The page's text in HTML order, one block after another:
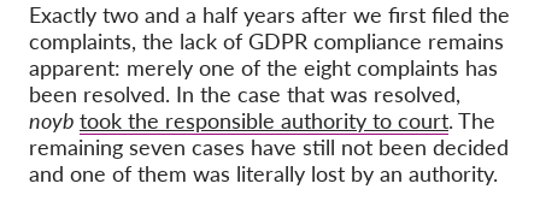
FAQs
Jobs
Collective Redress
OnionShare
Media
Exactly two and a half years after we first filed the
complaints, the lack of GDPR compliance remains
apparent: merely one of the eight complaints has
been resolved. In the case that was resolved,
noyb took the responsible authority to court. The
remaining seven cases have still not been decided
and one of them was literally lost by an authority.